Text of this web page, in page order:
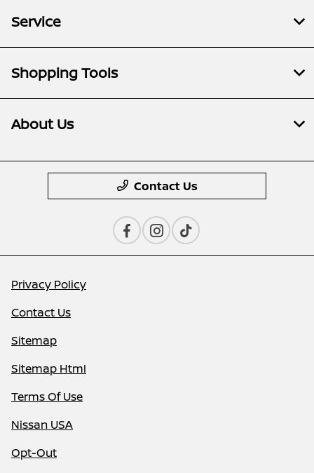
Service
Shopping Tools
About Us
Contact Us
Privacy Policy
Contact Us
Sitemap
Sitemap Html
Terms Of Use
Nissan USA
Opt-Out